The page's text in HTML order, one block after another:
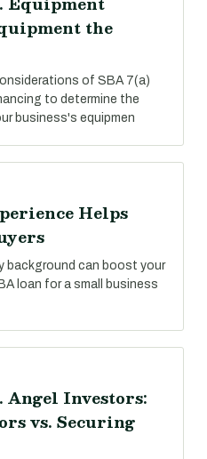
the
of SBA 7(a)
to determine the
business's equipmen
Helps
background can boost your
loan for a small business
Angel Investors:
vs. Securing